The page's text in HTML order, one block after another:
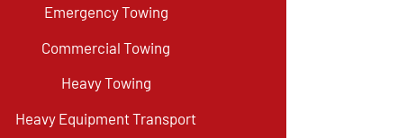
Emergency Towing
Commercial Towing
Heavy Towing
Heavy Equipment Transport